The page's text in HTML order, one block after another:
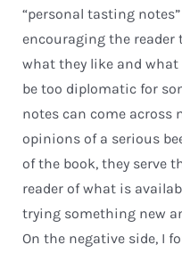
“personal tasting
encouraging the reader
what they like and what
be too diplomatic for
notes can come across
opinions of a serious
of the book, they serve
reader of what is
trying something new
On the negative side, I